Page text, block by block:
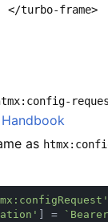
</turbo-frame>
Handbook
as
] =